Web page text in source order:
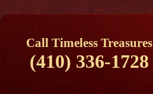
Call Timeless Treasures
(410) 336-1728